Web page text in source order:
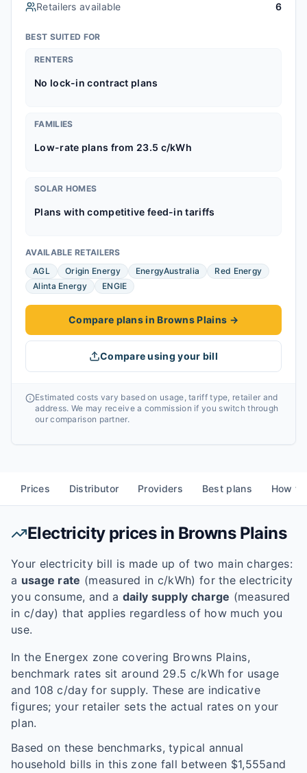
Retailers available 6
BEST SUITED FOR
RENTERS
No lock-in contract plans
FAMILIES
Low-rate plans from 23.5 c/kWh
SOLAR HOMES
Plans with competitive feed-in tariffs
AVAILABLE RETAILERS
AGL
Origin Energy EnergyAustralia
Red Energy
Alinta Energy
ENGIE
Compare plans in Browns Plains →
Compare using your bill
Estimated costs vary based on usage, tariff type, retailer and
address. We may receive a commission if you switch through
our comparison partner.
Prices Distributor Providers Best plans How
Electricity prices in Browns Plains
Your electricity bill is made up of two main charges:
a usage rate (measured in c/kWh) for the electricity
you consume, and a daily supply charge (measured
in c/day) that applies regardless of how much you
use.
In the Energex zone covering Browns Plains,
benchmark rates sit around 29.5 c/kWh for usage
and 108 c/day for supply. These are indicative
figures; your retailer sets the actual rates on your
plan.
Based on these benchmarks, typical annual
household bills in this zone fall between $1,555and